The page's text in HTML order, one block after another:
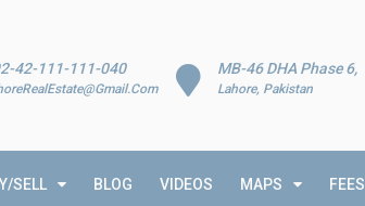
MB-46 DHA Phase 6,
Lahore, Pakistan
42-111-111-040
SELL BLOG VIDEOS MAPS FEES